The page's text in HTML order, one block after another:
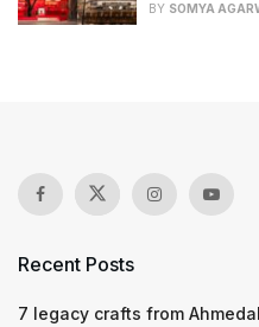
BY SOMYA
Recent Posts
7 legacy crafts from